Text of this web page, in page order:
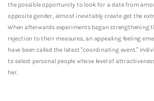
the possible opportunity to look for a date from
opposite gender, almost inevitably create get the
When afterwards experiments began strengthening
rejection to their measures, an appealing feeling
have been called the latest “coordinating event.”
to select personal people whose level of
her.